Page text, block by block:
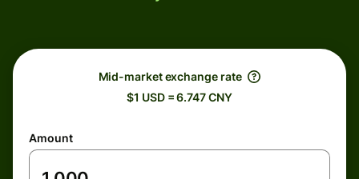
Mid-market exchange rate
$1 USD = 6.747 CNY
Amount